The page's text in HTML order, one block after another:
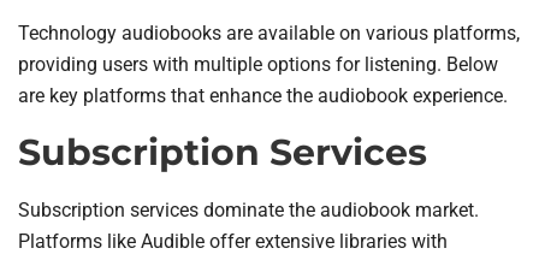
Technology audiobooks are available on various platforms,
providing users with multiple options for listening. Below
are key platforms that enhance the audiobook experience.
Subscription Services
Subscription services dominate the audiobook market.
Platforms like Audible offer extensive libraries with